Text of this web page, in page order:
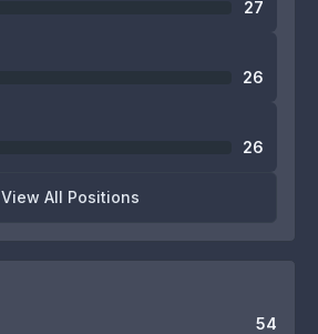
27
26
26
View All Positions
54